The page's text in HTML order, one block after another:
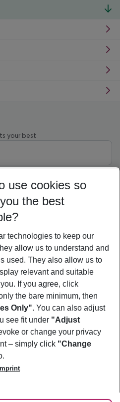
your best
8 nights
filter
use cookies so
the best
technologies to keep our
allow us to understand and
used. They also allow us to
relevant and suitable
If you agree, click
the bare minimum, then
Only". You can also adjust
see fit under "Adjust
or change your privacy
– simply click "Change
Imprint